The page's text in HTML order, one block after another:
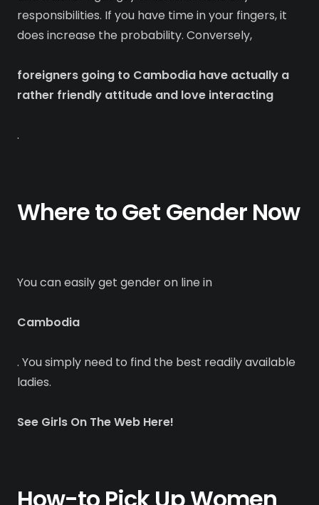
responsibilities. If you have time in your fingers, it
does increase the probability. Conversely,
foreigners going to Cambodia have actually a
rather friendly attitude and love interacting
.
Where to Get Gender Now
You can easily get gender on line in
Cambodia
. You simply need to find the best readily available
ladies.
See Girls On The Web Here!